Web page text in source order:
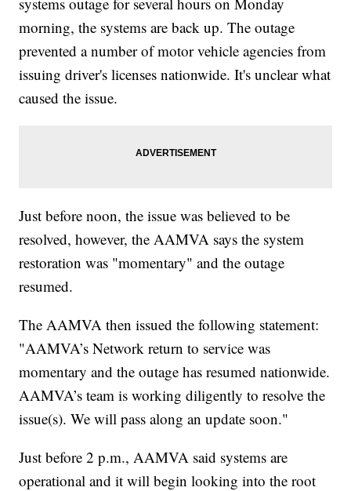
morning, the systems are back up. The outage
prevented a number of motor vehicle agencies from
issuing driver's licenses nationwide. It's unclear what
caused the issue.
Just before noon, the issue was believed to be
resolved, however, the AAMVA says the system
restoration was "momentary" and the outage
resumed.
The AAMVA then issued the following statement:
"AAMVA’s Network return to service was
momentary and the outage has resumed nationwide.
AAMVA’s team is working diligently to resolve the
issue(s). We will pass along an update soon."
Just before 2 p.m., AAMVA said systems are
operational and it will begin looking into the root